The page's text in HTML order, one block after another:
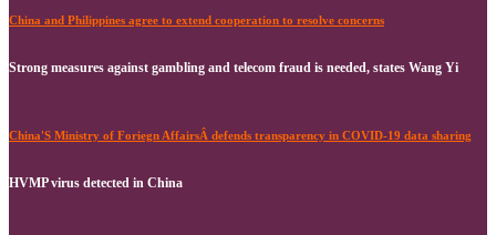
China and Philippines agree to extend cooperation to resolve concerns
Strong measures against gambling and telecom fraud is needed, states Wang Yi
China'S Ministry of Foriegn AffairsÂ defends transparency in COVID-19 data sharing
HVMP virus detected in China